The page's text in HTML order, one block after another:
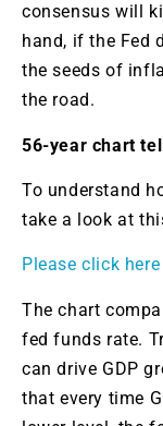
consensus will
hand, if the Fed
the seeds of
the road.
56-year chart
To understand
take a look at
Please click
The chart
fed funds rate.
can drive GDP
that every time